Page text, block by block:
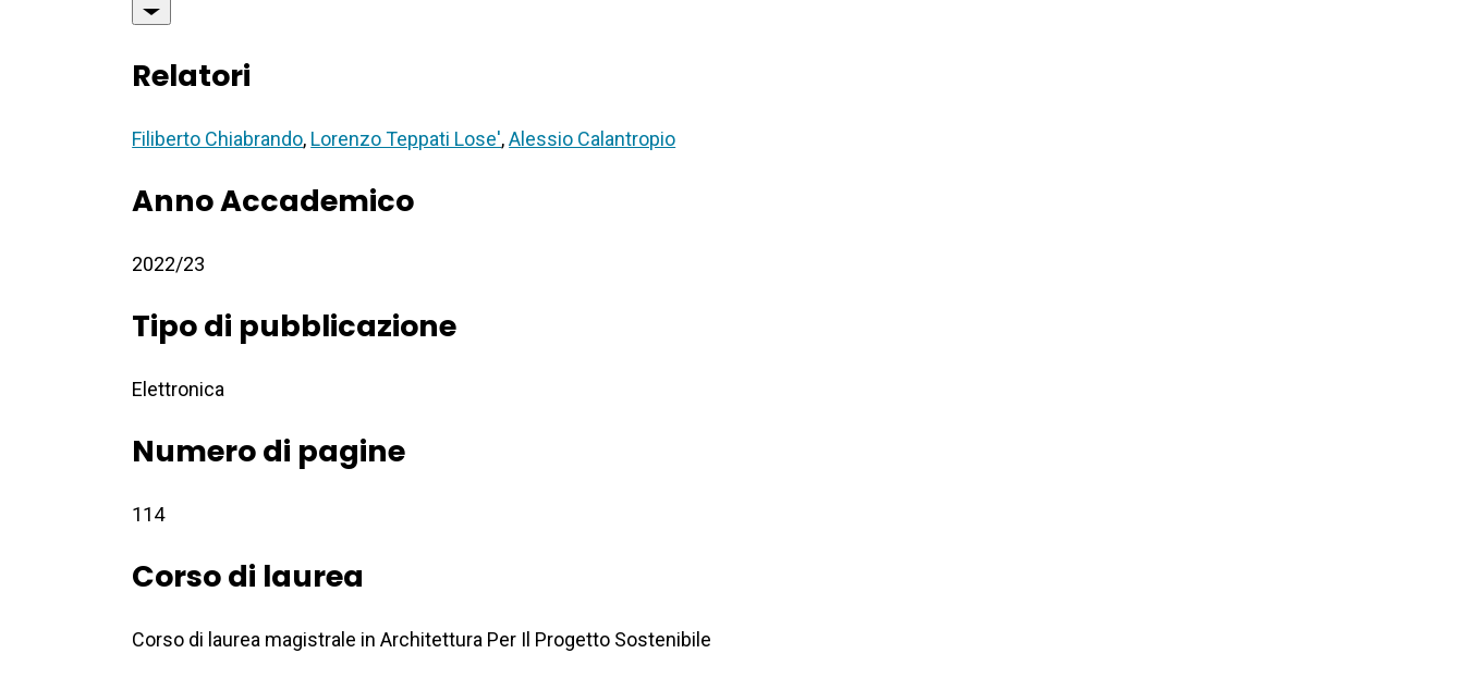
Relatori
Filiberto Chiabrando, Lorenzo Teppati Lose',Alessio Calantropio
Anno Accademico
2022/23
Tipo di pubblicazione
Elettronica
Numero di pagine
114
Corso di laurea
Corso di laurea magistrale in Architettura Per Il Progetto Sostenibile